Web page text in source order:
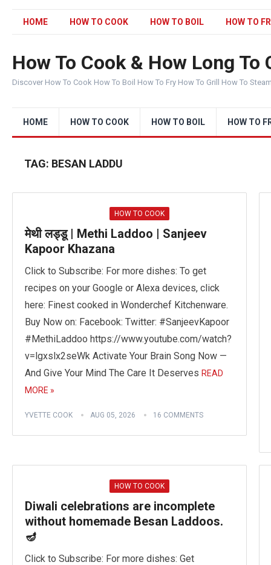
HOME HOW TO COOK HOW TO BOIL HOW TO
How To Cook & How Long To
Discover How To Cook How To Boil How To Fry How To Grill How To
HOME HOW TO COOK HOW TO BOIL HOW TO
TAG: BESAN LADDU
HOW TO COOK
मेथी लड्डू | Methi Laddoo | Sanjeev
Kapoor Khazana
Click to Subscribe: For more dishes: To get
recipes on your Google or Alexa devices, click
here: Finest cooked in Wonderchef Kitchenware.
Buy Now on: Facebook: Twitter: #SanjeevKapoor
#MethiLaddoo https://www.youtube.com/watch?
v=lgxslx2seWk Activate Your Brain Song Now —
And Give Your Mind The Care It Deserves READ
MORE »
YVETTE COOK AUG 05, 2026 16 COMMENTS
HOW TO COOK
Diwali celebrations are incomplete
without homemade Besan Laddoos.
🪔
Click to Subscribe: For more dishes: Get